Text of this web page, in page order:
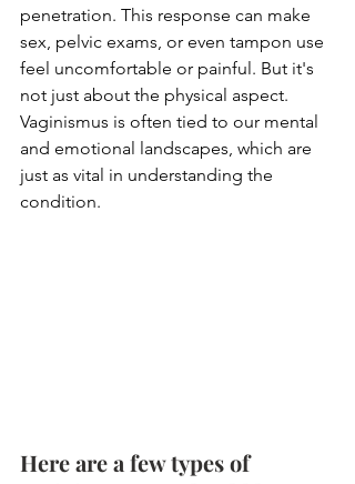
penetration. This response can make
sex, pelvic exams, or even tampon use
feel uncomfortable or painful. But it's
not just about the physical aspect.
Vaginismus is often tied to our mental
and emotional landscapes, which are
just as vital in understanding the
condition.
Here are a few types of